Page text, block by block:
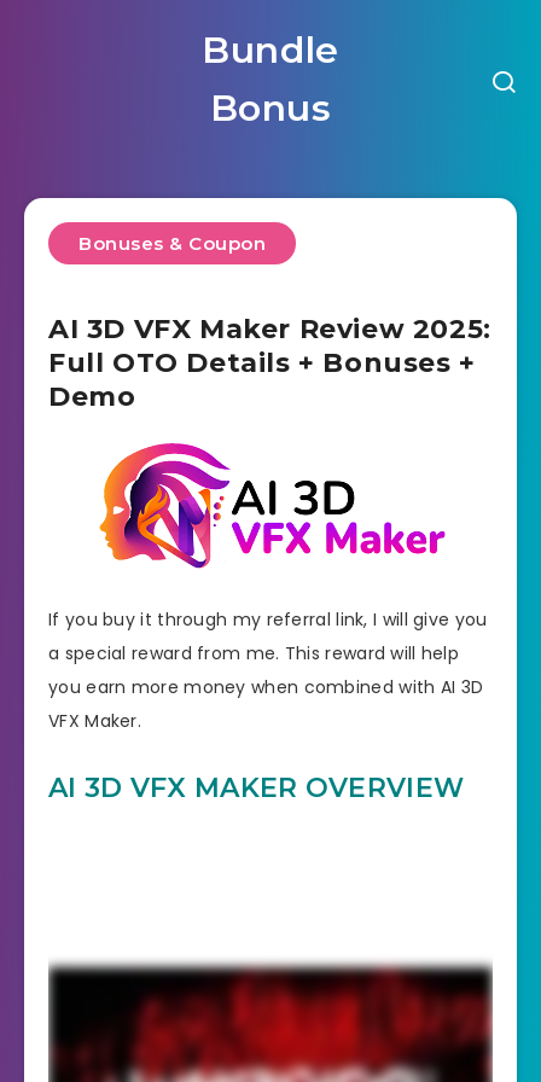
Bundle
Bonus
Bonuses & Coupon
AI 3D VFX Maker Review 2025:
Full OTO Details + Bonuses +
Demo
If you buy it through my referral link, I will give you
a special reward from me. This reward will help
you earn more money when combined with AI 3D
VFX Maker.
AI 3D VFX MAKER OVERVIEW